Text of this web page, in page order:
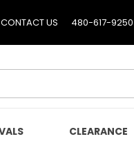
CONTACT US 480-617-9250
CLEARANCE